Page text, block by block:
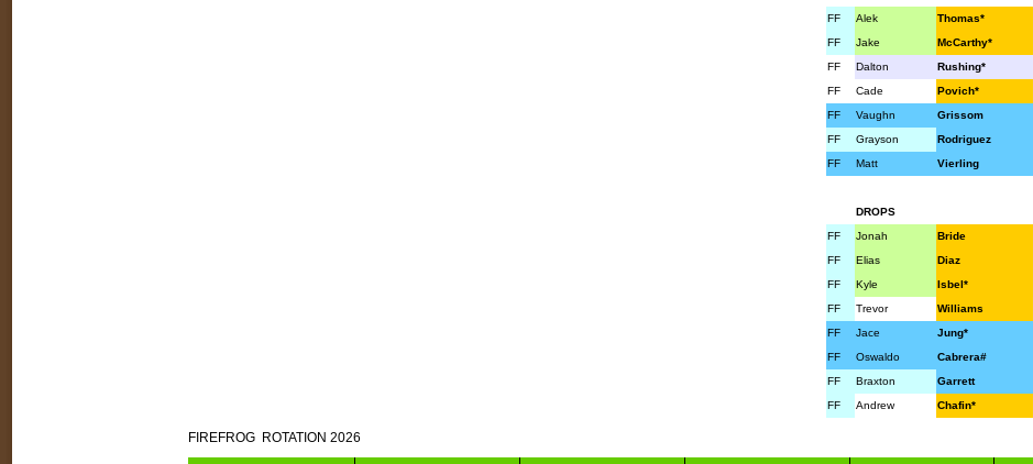
FF
Alek Thomas*
FF
Jake McCarthy*
FF
Dalton Rushing*
FF
Cade Povich*
FF
Vaughn Grissom
FF
Grayson Rodriguez
FF
Matt Vierling
DROPS
FF
Jonah Bride
FF
Elias Diaz
FF
Kyle Isbel*
FF
Trevor Williams
FF
Jace Jung*
FF
Oswaldo Cabrera#
FF
Braxton Garrett
FF
Andrew Chafin*
FIREFROG ROTATION 2026